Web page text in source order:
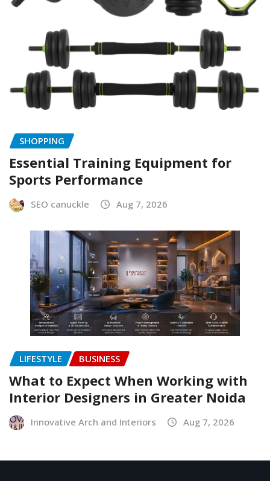
SHOPPING
Essential Training Equipment for
Sports Performance
SEO canuckle Aug 7, 2026
LIFESTYLE BUSINESS
What to Expect When Working with
Interior Designers in Greater Noida
Innovative Arch and Interiors Aug 7, 2026